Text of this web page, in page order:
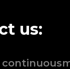
us: